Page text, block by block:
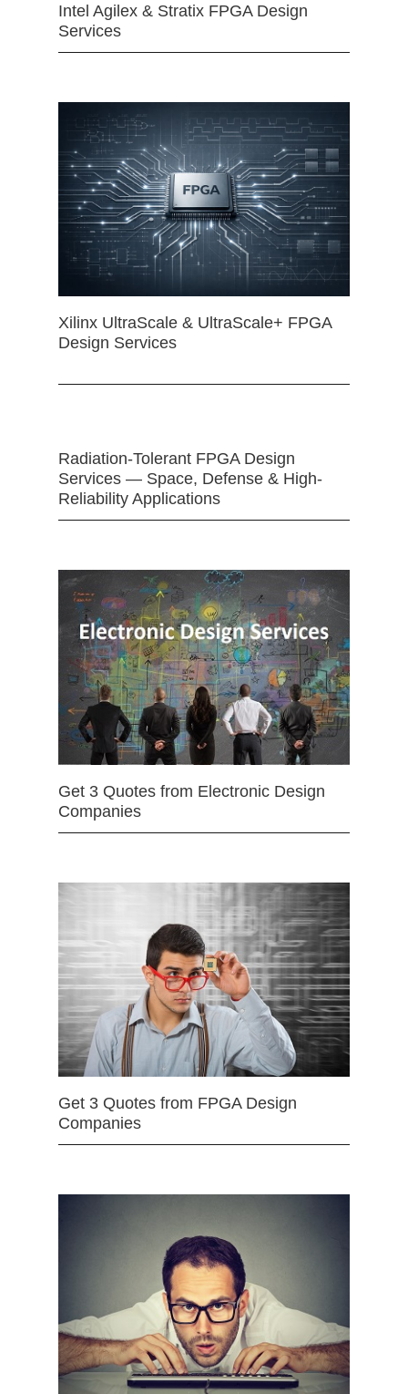
Intel Agilex & Stratix FPGA Design
Services
Xilinx UltraScale & UltraScale+ FPGA
Design Services
Radiation-Tolerant FPGA Design
Services — Space, Defense & High-
Reliability Applications
Get 3 Quotes from Electronic Design
Companies
Get 3 Quotes from FPGA Design
Companies